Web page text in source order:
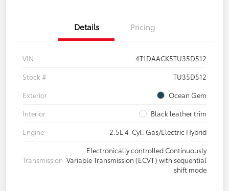
Details Pricing
VIN
4T1DAACK5TU35D512
Stock #
TU35D512
Exterior
Ocean Gem
Interior
Black leather trim
Engine
2.5L 4-Cyl. Gas/Electric Hybrid
Transmission
Electronically controlled Continuously
Variable Transmission (ECVT) with sequential
shift mode